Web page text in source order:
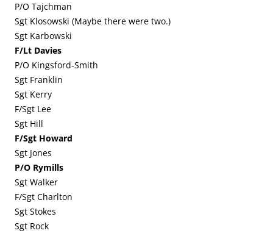
P/O Tajchman
Sgt Klosowski (Maybe there were two.)
Sgt Karbowski
F/Lt Davies
P/O Kingsford-Smith
Sgt Franklin
Sgt Kerry
F/Sgt Lee
Sgt Hill
F/Sgt Howard
Sgt Jones
P/O Rymills
Sgt Walker
F/Sgt Charlton
Sgt Stokes
Sgt Rock